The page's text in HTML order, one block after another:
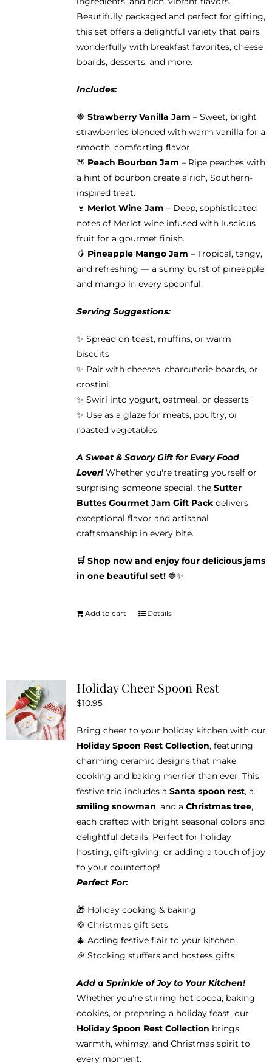
Beautifully packaged and perfect for gifting,
this set offers a delightful variety that pairs
wonderfully with breakfast favorites, cheese
boards, desserts, and more.
Includes:
🍓 Strawberry Vanilla Jam – Sweet, bright
strawberries blended with warm vanilla for a
smooth, comforting flavor.
🍑 Peach Bourbon Jam – Ripe peaches with
a hint of bourbon create a rich, Southern-
inspired treat.
🍷 Merlot Wine Jam – Deep, sophisticated
notes of Merlot wine infused with luscious
fruit for a gourmet finish.
🥭 Pineapple Mango Jam – Tropical, tangy,
and refreshing — a sunny burst of pineapple
and mango in every spoonful.
Serving Suggestions:
✨ Spread on toast, muffins, or warm
biscuits
✨ Pair with cheeses, charcuterie boards, or
crostini
✨ Swirl into yogurt, oatmeal, or desserts
✨ Use as a glaze for meats, poultry, or
roasted vegetables
A Sweet & Savory Gift for Every Food
Lover!Whether you're treating yourself or
surprising someone special, the Sutter
Buttes Gourmet Jam Gift Packdelivers
exceptional flavor and artisanal
craftsmanship in every bite.
🛒 Shop now and enjoy four delicious jams
in one beautiful set!🍓✨
Add to cart Details
Holiday Cheer Spoon Rest
$10.95
Bring cheer to your holiday kitchen with our
Holiday Spoon Rest Collection, featuring
charming ceramic designs that make
cooking and baking merrier than ever. This
festive trio includes a Santa spoon rest, a
smiling snowman, and a Christmas tree,
each crafted with bright seasonal colors and
delightful details. Perfect for holiday
hosting, gift-giving, or adding a touch of joy
to your countertop!
Perfect For:
🎁 Holiday cooking & baking
🍪 Christmas gift sets
🎄 Adding festive flair to your kitchen
🎉 Stocking stuffers and hostess gifts
Add a Sprinkle of Joy to Your Kitchen!
Whether you're stirring hot cocoa, baking
cookies, or preparing a holiday feast, our
Holiday Spoon Rest Collection brings
warmth, whimsy, and Christmas spirit to
every moment.